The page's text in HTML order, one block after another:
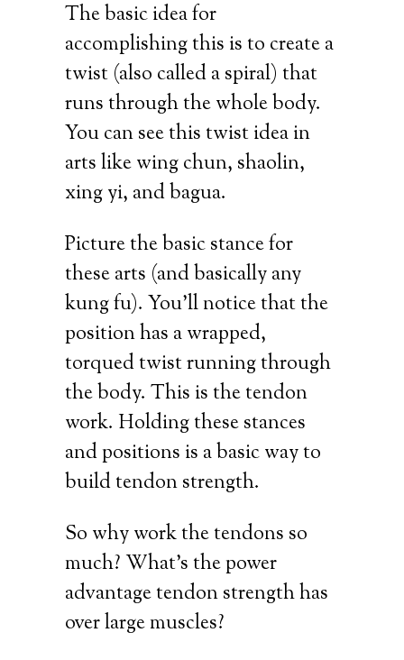
The basic idea for
accomplishing this is to create a
twist (also called a spiral) that
runs through the whole body.
You can see this twist idea in
arts like wing chun, shaolin,
xing yi, and bagua.
Picture the basic stance for
these arts (and basically any
kung fu). You’ll notice that the
position has a wrapped,
torqued twist running through
the body. This is the tendon
work. Holding these stances
and positions is a basic way to
build tendon strength.
So why work the tendons so
much? What’s the power
advantage tendon strength has
over large muscles?